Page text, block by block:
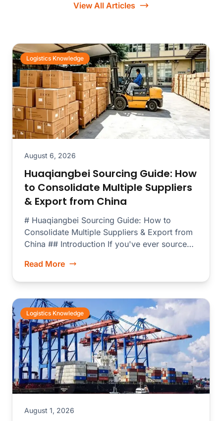
View All Articles
Logistics Knowledge
August 6, 2026
Huaqiangbei Sourcing Guide: How
to Consolidate Multiple Suppliers
& Export from China
# Huaqiangbei Sourcing Guide: How to
Consolidate Multiple Suppliers & Export from
China ## Introduction If you've ever sourced
Read More
Logistics Knowledge
August 1, 2026